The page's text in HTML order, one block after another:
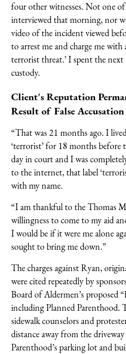
four other witnesses. Not one of
interviewed that morning, nor
video of the incident viewed
to arrest me and charge me with
terrorist threat.’ I spent the
custody.
Client's Reputation
Result of False Accusation
“That was 21 months ago. I
‘terrorist’ for 18 months before
day in court and I was
to the internet, that label
with my name.
“I am thankful to the Thomas
willingness to come to my aid
I would be if it were me alone
sought to bring me down.”
The charges against Ryan,
were cited repeatedly by
Board of Aldermen’s proposed
including Planned Parenthood.
sidewalk counselors and
distance away from the
Parenthood’s parking lot and